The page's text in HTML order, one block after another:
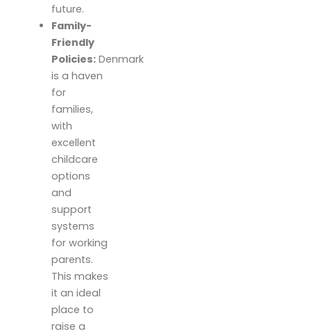
future.
Family-
Friendly
Policies:Denmark
is a haven
for
families,
with
excellent
childcare
options
and
support
systems
for working
parents.
This makes
it an ideal
place to
raise a